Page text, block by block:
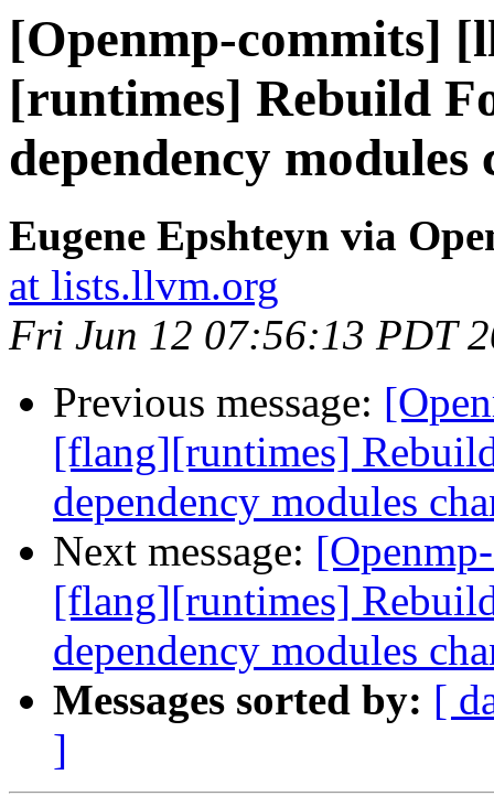
[Openmp-commits]
[runtimes] Rebuild
dependency modules
Eugene Epshteyn via
at lists.llvm.org
Fri Jun 12 07:56:13 PDT
Previous message:
[flang][runtimes]
dependency modules
Next message:
[flang][runtimes]
dependency modules
Messages sorted by: [
]